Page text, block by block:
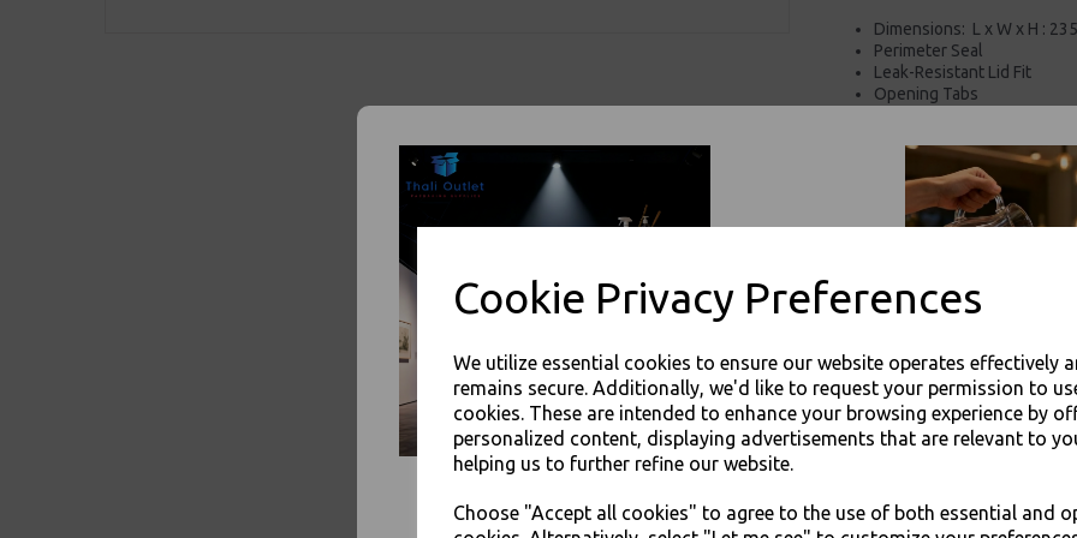
Cookie Privacy Preferences
We utilize essential cookies to ensure our website operates effectively
remains secure. Additionally, we'd like to request your permission to
cookies. These are intended to enhance your browsing experience by
personalized content, displaying advertisements that are relevant to
helping us to further refine our website.
Choose "Accept all cookies" to agree to the use of both essential and
Dimensions: L x W x H : 235
Perimeter Seal
Leak-Resistant Lid Fit
Opening Tabs
Stackable for easy
For use in Restaurants,
Buy with confidence,
Thali Outlet - 1500cc Clear Plastic
Visa
SIGN UP FOR DISCOUNTS AND FREE SHIPPING OFFERS